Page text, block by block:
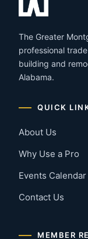
The Greater
professional
building and
Alabama.
QUICK
About Us
Why Use a Pro
Events Calendar
Contact Us
MEMBER